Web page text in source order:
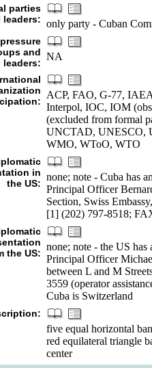
parties
leaders: only party - Cuban
and
leaders:
NA
ACP, FAO, G-77,
Interpol, IOC, IOM
(excluded from formal
UNCTAD, UNESCO,
WMO, WToO, WTO
in
the US:
none; note - Cuba has
Principal Officer
Section, Swiss
[1] (202) 797-8518;
the US:
none; note - the US has
Principal Officer
between L and M
3559 (operator
Cuba is Switzerland
five equal horizontal
red equilateral triangle
center